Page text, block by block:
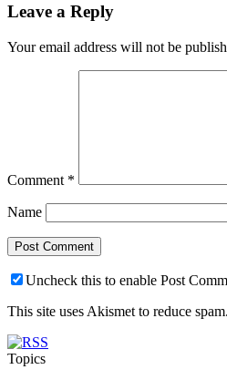
Leave a Reply
Your email address will not be
Comment *
Name
Uncheck this to enable Post
This site uses Akismet to reduce spam.
Topics